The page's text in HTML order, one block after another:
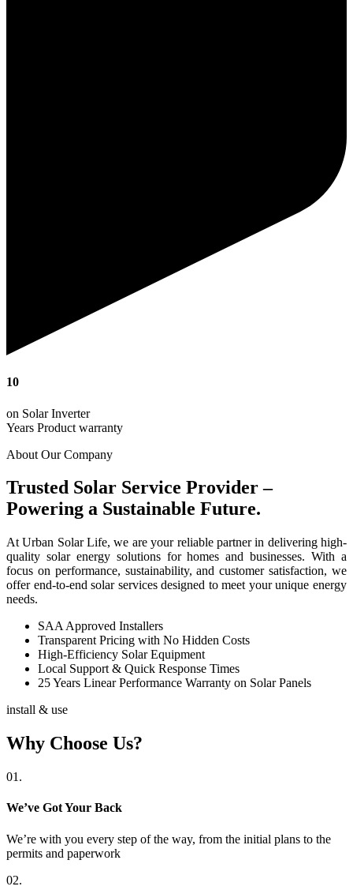
10
on Solar Inverter
Years Product warranty
About Our Company
Trusted Solar Service Provider –
Powering a Sustainable Future.
At Urban Solar Life, we are your reliable partner in delivering high-
quality solar energy solutions for homes and businesses. With a
focus on performance, sustainability, and customer satisfaction, we
offer end-to-end solar services designed to meet your unique energy
needs.
SAA Approved Installers
Transparent Pricing with No Hidden Costs
High-Efficiency Solar Equipment
Local Support & Quick Response Times
25 Years Linear Performance Warranty on Solar Panels
install & use
Why Choose Us?
01.
We’ve Got Your Back
We’re with you every step of the way, from the initial plans to the
permits and paperwork
02.